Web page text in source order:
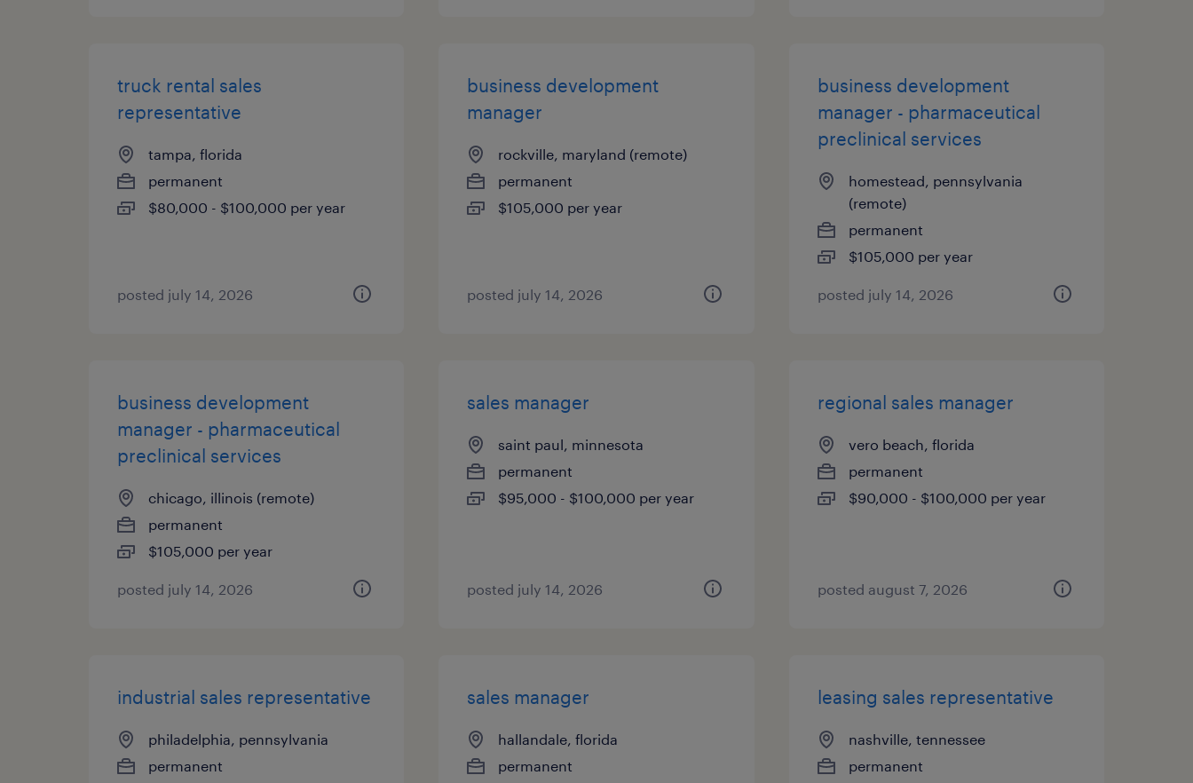
truck rental sales
representative
tampa, florida
permanent
$80,000 - $100,000 per year
posted july 14, 2026
business development
manager
rockville, maryland (remote)
permanent
$105,000 per year
posted july 14, 2026
business development
manager - pharmaceutical
preclinical services
homestead, pennsylvania
(remote)
permanent
$105,000 per year
posted july 14, 2026
business development
manager - pharmaceutical
preclinical services
chicago, illinois (remote)
permanent
$105,000 per year
posted july 14, 2026
sales manager
saint paul, minnesota
permanent
$95,000 - $100,000 per year
posted july 14, 2026
regional sales manager
vero beach, florida
permanent
$90,000 - $100,000 per year
posted august 7, 2026
industrial sales representative
philadelphia, pennsylvania
permanent
sales manager
hallandale, florida
permanent
leasing sales representative
nashville, tennessee
permanent